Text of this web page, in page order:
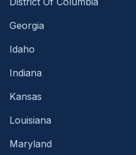
Georgia
Idaho
Indiana
Kansas
Louisiana
Maryland